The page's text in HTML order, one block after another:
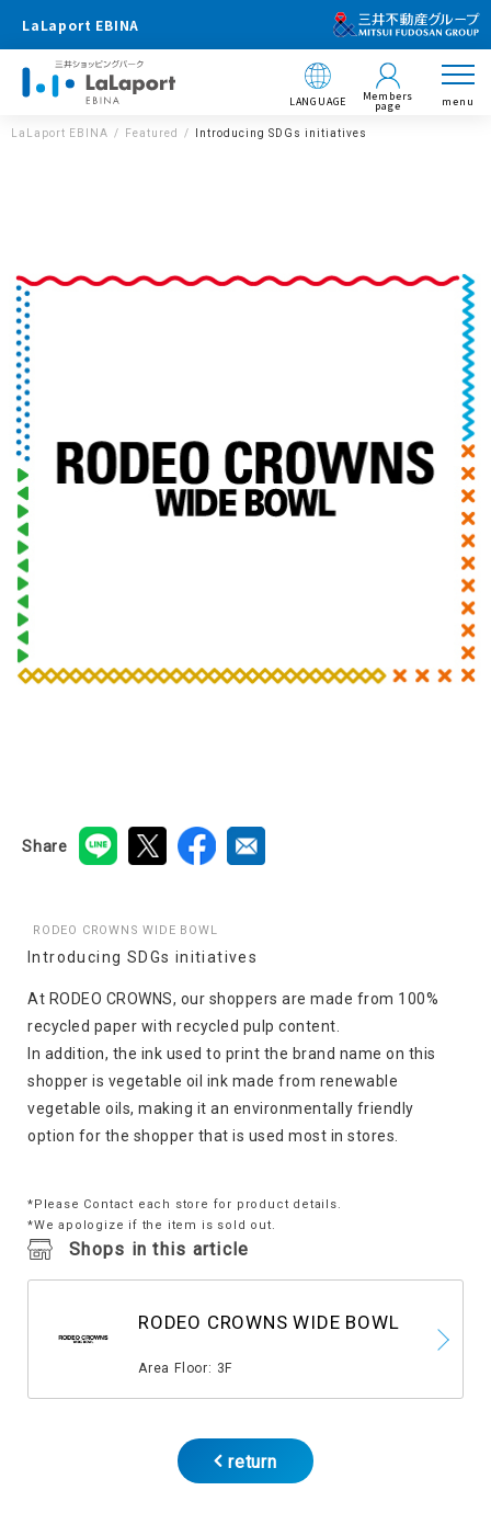
LaLaport EBINA
LANGUAGE Members
page menu
LaLaport EBINA Featured Introducing SDGs initiatives
Share
RODEO CROWNS WIDE BOWL
Introducing SDGs initiatives
At RODEO CROWNS, our shoppers are made from 100%
recycled paper with recycled pulp content.
In addition, the ink used to print the brand name on this
shopper is vegetable oil ink made from renewable
vegetable oils, making it an environmentally friendly
option for the shopper that is used most in stores.
*Please Contact each store for product details.
*We apologize if the item is sold out.
Shops in this article
RODEO CROWNS WIDE BOWL
Area Floor: 3F
return